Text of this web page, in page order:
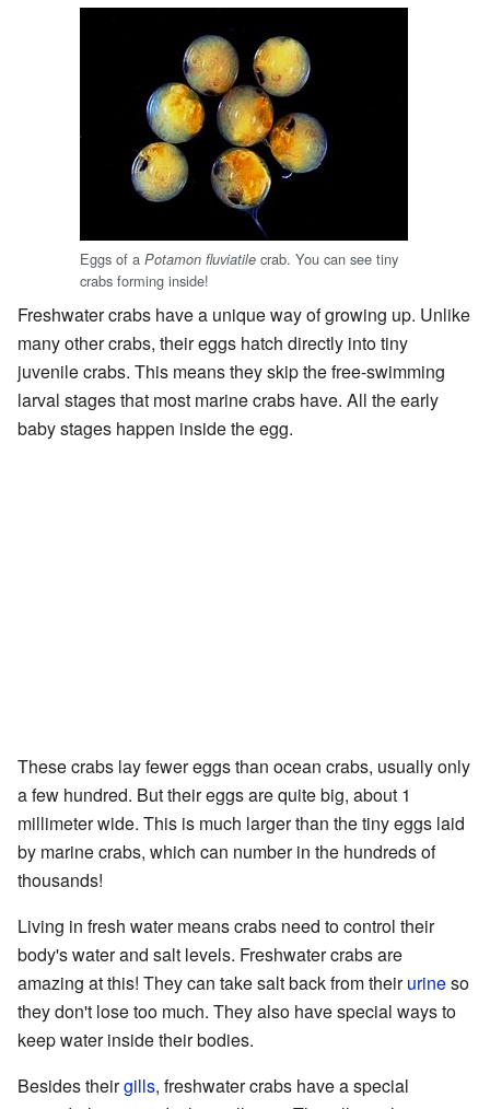
Eggs of a Potamon fluviatile crab. You can see tiny
crabs forming inside!
Freshwater crabs have a unique way of growing up. Unlike
many other crabs, their eggs hatch directly into tiny
juvenile crabs. This means they skip the free-swimming
larval stages that most marine crabs have. All the early
baby stages happen inside the egg.
These crabs lay fewer eggs than ocean crabs, usually only
a few hundred. But their eggs are quite big, about 1
millimeter wide. This is much larger than the tiny eggs laid
by marine crabs, which can number in the hundreds of
thousands!
Living in fresh water means crabs need to control their
body's water and salt levels. Freshwater crabs are
amazing at this! They can take salt back from theirurineso
they don't lose too much. They also have special ways to
keep water inside their bodies.
Besides theirgills, freshwater crabs have a special